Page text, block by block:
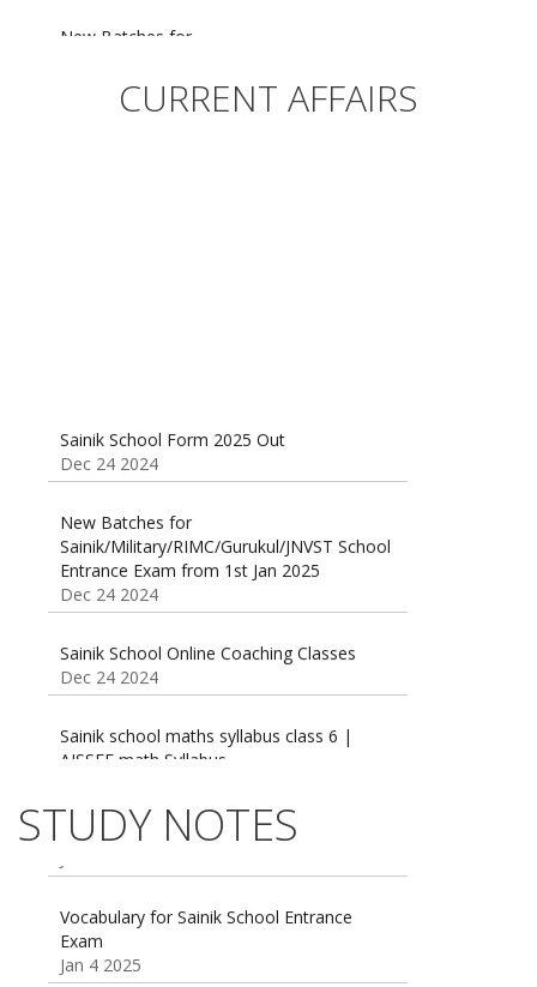
Sainik/Military/RIMC/Gurukul/JNVST School
Dec 24 2024CURRENT AFFAIRS
Dec 24 2024
Sainik/Military/RIMC/Gurukul/JNVST School
Entrance Exam from 1st Jan 2025
Dec 24 2024
Dec 24 2024
AISSEE math Syllabus
Dec 21 2024
16 August 2016 Important Current affairs
Oct 26 2024
STUDY NOTES
Exams
Jan 16 2025
Exam
Jan 4 2025